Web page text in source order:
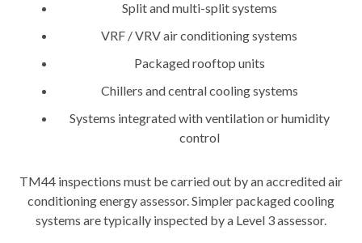
Split and multi-split systems
VRF / VRV air conditioning systems
Packaged rooftop units
Chillers and central cooling systems
Systems integrated with ventilation or humidity
control
TM44 inspections must be carried out by an accredited air
conditioning energy assessor. Simpler packaged cooling
systems are typically inspected by a Level 3 assessor.